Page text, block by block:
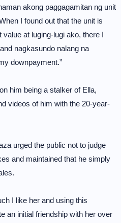
akong paggagamitan ng unit
I found out that the unit is
at luging-lugi ako, there I
nagkasundo nalang na
downpayment.”
him being a stalker of Ella,
videos of him with the 20-year-
urged the public not to judge
and maintained that he simply
I like her and using this
an initial friendship with her over